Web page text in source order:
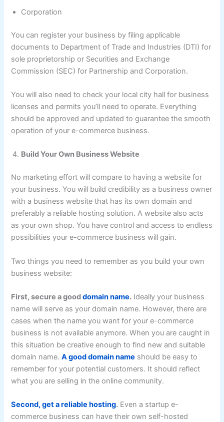
Corporation
You can register your business by filing applicable
documents to Department of Trade and Industries (DTI) for
sole proprietorship or Securities and Exchange
Commission (SEC) for Partnership and Corporation.
You will also need to check your local city hall for business
licenses and permits you’ll need to operate. Everything
should be approved and updated to guarantee the smooth
operation of your e-commerce business.
Build Your Own Business Website
No marketing effort will compare to having a website for
your business. You will build credibility as a business owner
with a business website that has its own domain and
preferably a reliable hosting solution. A website also acts
as your own shop. You have control and access to endless
possibilities your e-commerce business will gain.
Two things you need to remember as you build your own
business website:
First, secure a gooddomain name. Ideally your business
name will serve as your domain name. However, there are
cases when the name you want for your e-commerce
business is not available anymore. When you are caught in
this situation be creative enough to find new and suitable
domain name.A good domain name should be easy to
remember for your potential customers. It should reflect
what you are selling in the online community.
Second, get a reliable hosting. Even a startup e-
commerce business can have their own self-hosted